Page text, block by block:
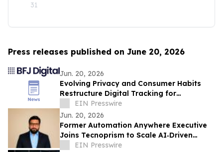
31
Press releases published on June 20, 2026
Jun. 20, 2026
Evolving Privacy and Consumer Habits
Restructure Digital Tracking for
Australian Healthcare Networks
EIN Presswire
Jun. 20, 2026
Former Automation Anywhere Executive
Joins Tecnoprism to Scale AI‑Driven
Enterprise Automation
EIN Presswire